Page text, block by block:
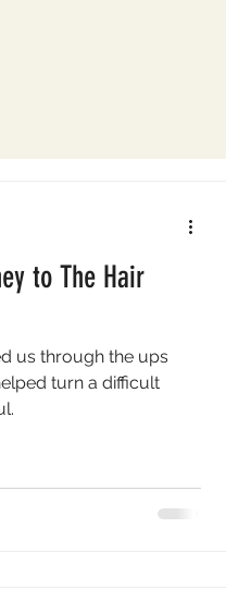
to The Hair
us through the ups
turn a difficult